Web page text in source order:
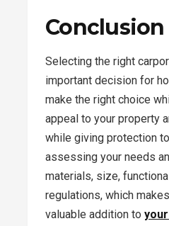
Conclusion
Selecting the right
important decision for
make the right choice
appeal to your property
while giving protection
assessing your needs
materials, size,
regulations, which
valuable addition to